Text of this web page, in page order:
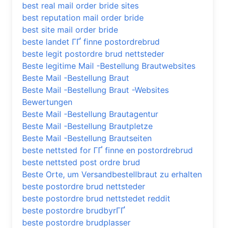
best real mail order bride sites
best reputation mail order bride
best site mail order bride
beste landet ГҐ finne postordrebrud
beste legit postordre brud nettsteder
Beste legitime Mail -Bestellung Brautwebsites
Beste Mail -Bestellung Braut
Beste Mail -Bestellung Braut -Websites
Bewertungen
Beste Mail -Bestellung Brautagentur
Beste Mail -Bestellung Brautpletze
Beste Mail -Bestellung Brautseiten
beste nettsted for ГҐ finne en postordrebrud
beste nettsted post ordre brud
Beste Orte, um Versandbestellbraut zu erhalten
beste postordre brud nettsteder
beste postordre brud nettstedet reddit
beste postordre brudbyrГҐ
beste postordre brudplasser